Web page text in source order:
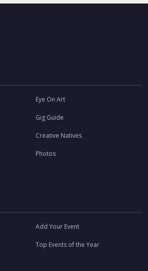
Eye On Art
Gig Guide
Creative Natives
Photos
Add Your Event
Top Events of the Year